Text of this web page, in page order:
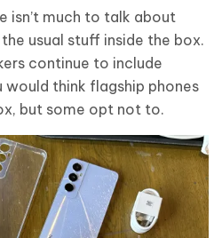
isn’t much to talk about
usual stuff inside the box.
continue to include
would think flagship phones
but some opt not to.